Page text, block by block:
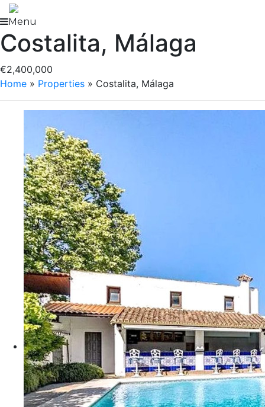
Skip
to
content
Menu
Costalita, Málaga
€2,400,000
Home » Properties » Costalita, Málaga